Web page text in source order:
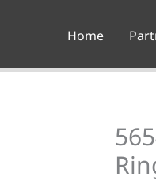
Home